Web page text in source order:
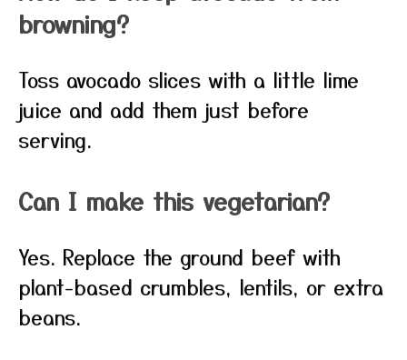
browning?
Toss avocado slices with a little lime
juice and add them just before
serving.
Can I make this vegetarian?
Yes. Replace the ground beef with
plant-based crumbles, lentils, or extra
beans.